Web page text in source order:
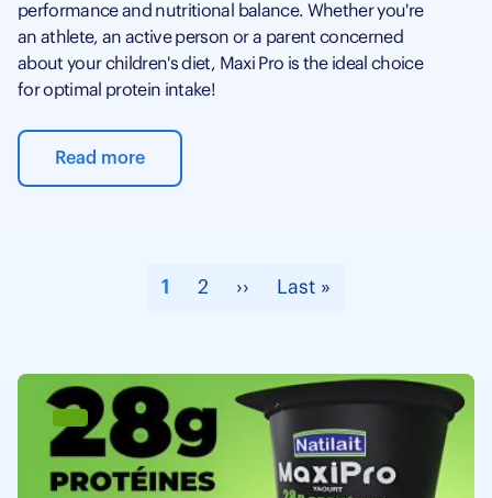
performance and nutritional balance. Whether you're
an athlete, an active person or a parent concerned
about your children's diet, Maxi Pro is the ideal choice
for optimal protein intake!
Read more
Current
1 Page
2
Next
››
Last
Last »